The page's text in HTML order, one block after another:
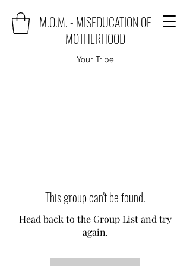
M.O.M. - MISEDUCATION OF
MOTHERHOOD
Your Tribe
This group can't be found.
Head back to the Group List and try
again.